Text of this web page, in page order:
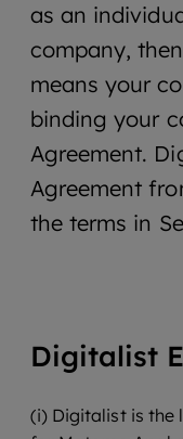
as an
company, then
means your
binding your
Agreement.
Agreement
the terms in
Digitalist
(i) Digitalist is the